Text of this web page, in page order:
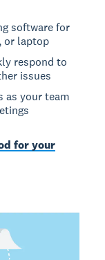
software for
or laptop
respond to
issues
as your team
for your